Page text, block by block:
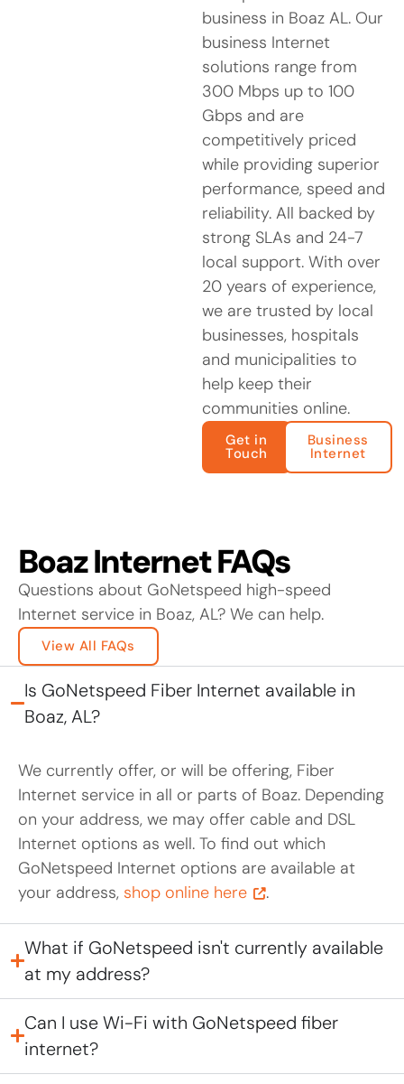
business in Boaz AL. Our
business Internet
solutions range from
300 Mbps up to 100
Gbps and are
competitively priced
while providing superior
performance, speed and
reliability. All backed by
strong SLAs and 24-7
local support. With over
20 years of experience,
we are trusted by local
businesses, hospitals
and municipalities to
help keep their
communities online.
Get in
Touch
Business
Internet
Boaz Internet FAQs
Questions about GoNetspeed high-speed
Internet service in Boaz, AL? We can help.
View All FAQs
Is GoNetspeed Fiber Internet available in
Boaz, AL?
We currently offer, or will be offering, Fiber
Internet service in all or parts of Boaz. Depending
on your address, we may offer cable and DSL
Internet options as well. To find out which
GoNetspeed Internet options are available at
your address, shop online here .
What if GoNetspeed isn't currently available
at my address?
Can I use Wi-Fi with GoNetspeed fiber
internet?